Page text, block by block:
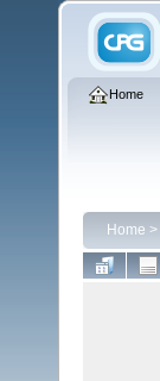
Home
Home >